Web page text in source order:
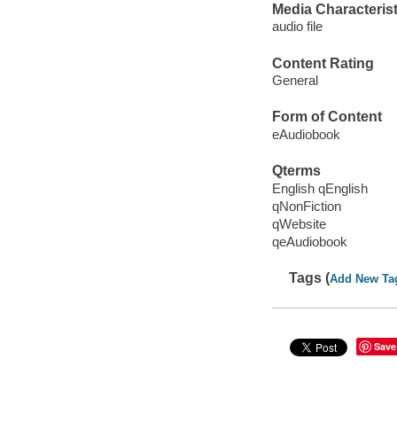
Media
audio file
Content Rating
General
Form of Content
eAudiobook
Qterms
English qEnglish
qNonFiction
qWebsite
qeAudiobook
Tags (Add New
Save